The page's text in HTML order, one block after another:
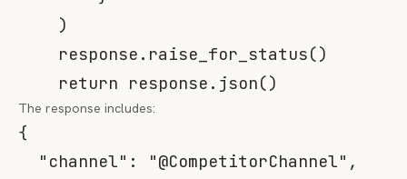
)
    response
. raise_for_status()
return response . json()
The response includes:
{
"channel" : "@CompetitorChannel" ,